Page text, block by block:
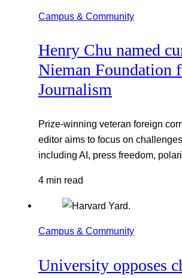
Campus & Community
Henry Chu named
Nieman Foundation
Journalism
Prize-winning veteran foreign
editor aims to focus on
including AI, press freedom,
4 min read
Campus & Community
University opposes